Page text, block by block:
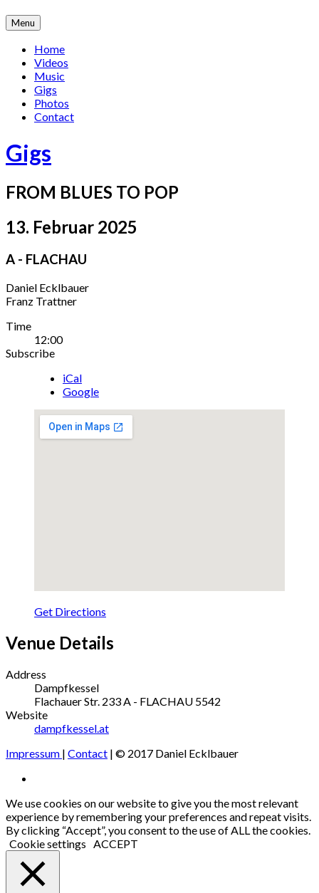
Skip
to
content
Menu
Home
Videos
Music
Gigs
Photos
Contact
Gigs
FROM BLUES TO POP
13. Februar 2025
A - FLACHAU
Daniel Ecklbauer
Franz Trattner
Gig
Details
Time
12:00
Subscribe
iCal
Google
Get Directions
Venue Details
Address
Dampfkessel
Flachauer Str. 233 A - FLACHAU 5542
Website
dampfkessel.at
Impressum | Contact | © 2017 Daniel Ecklbauer
Social
Media
Profiles
We use cookies on our website to give you the most relevant
experience by remembering your preferences and repeat visits.
By clicking “Accept”, you consent to the use of ALL the cookies.
Cookie settings
ACCEPT